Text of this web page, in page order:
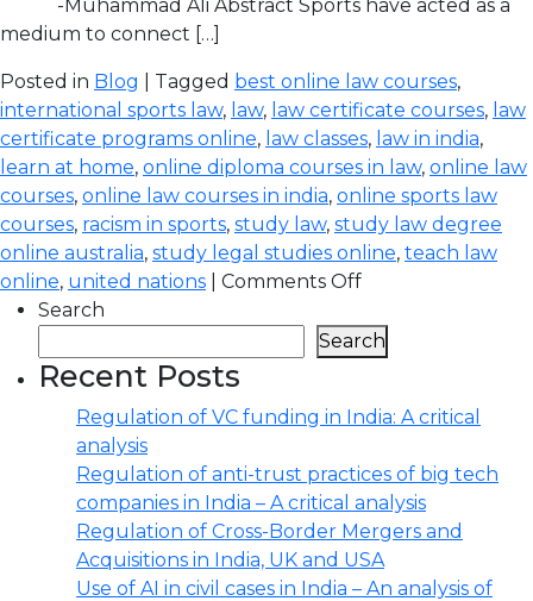
-Muhammad Ali Abstract Sports have acted as a
medium to connect […]
Posted in Blog | Tagged best online law courses,
international sports law, law, law certificate courses, law
certificate programs online, law classes, law in india,
learn at home, online diploma courses in law, online law
courses, online law courses in india, online sports law
courses, racism in sports, study law, study law degree
online australia, study legal studies online, teach law
online, united nations
Comments Off
Search
Search
Recent Posts
Regulation of VC funding in India: A critical
analysis
Regulation of anti-trust practices of big tech
companies in India – A critical analysis
Regulation of Cross-Border Mergers and
Acquisitions in India, UK and USA
Use of AI in civil cases in India – An analysis of